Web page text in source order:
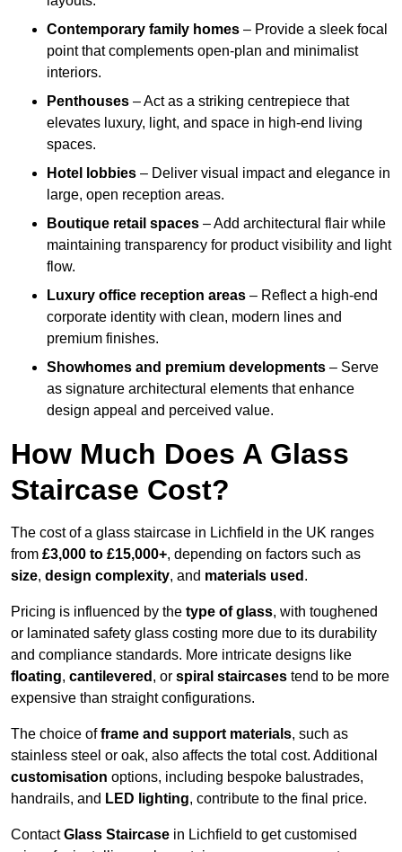
Contemporary family homes – Provide a sleek focal
point that complements open-plan and minimalist
interiors.
Penthouses – Act as a striking centrepiece that
elevates luxury, light, and space in high-end living
spaces.
Hotel lobbies – Deliver visual impact and elegance in
large, open reception areas.
Boutique retail spaces – Add architectural flair while
maintaining transparency for product visibility and light
flow.
Luxury office reception areas – Reflect a high-end
corporate identity with clean, modern lines and
premium finishes.
Showhomes and premium developments – Serve
as signature architectural elements that enhance
design appeal and perceived value.
How Much Does A Glass
Staircase Cost?
The cost of a glass staircase in Lichfield in the UK ranges
from £3,000 to £15,000+, depending on factors such as
size, design complexity, and materials used .
Pricing is influenced by the type of glass, with toughened
or laminated safety glass costing more due to its durability
and compliance standards. More intricate designs like
floating, cantilevered , or spiral staircases tend to be more
expensive than straight configurations.
The choice offrame and support materials, such as
stainless steel or oak, also affects the total cost. Additional
customisation options, including bespoke balustrades,
handrails, and LED lighting, contribute to the final price.
ContactGlass Staircase in Lichfield to get customised